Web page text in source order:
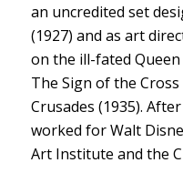
an uncredited set
(1927) and as art
on the ill-fated
The Sign of the
Crusades (1935).
worked for Walt
Art Institute and the